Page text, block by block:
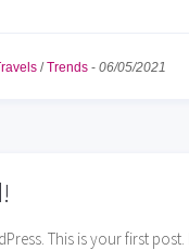
/Trends - 06/05/2021
This is your first post.